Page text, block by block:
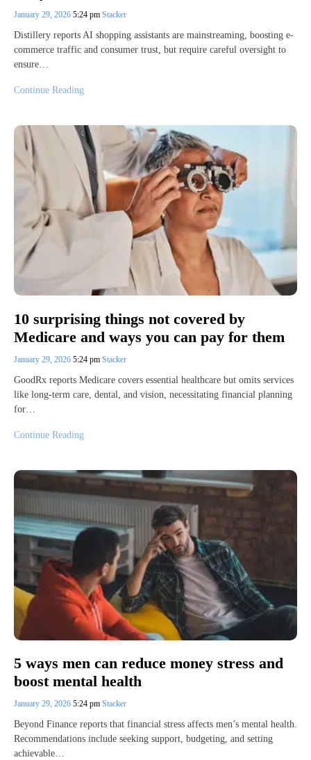
January 29, 2026 5:24 pm Stacker
Distillery reports AI shopping assistants are mainstreaming, boosting e-
commerce traffic and consumer trust, but require careful oversight to
ensure…
Continue Reading
10 surprising things not covered by
Medicare and ways you can pay for them
January 29, 2026 5:24 pm Stacker
GoodRx reports Medicare covers essential healthcare but omits services
like long-term care, dental, and vision, necessitating financial planning
for…
Continue Reading
5 ways men can reduce money stress and
boost mental health
January 29, 2026 5:24 pm Stacker
Beyond Finance reports that financial stress affects men’s mental health.
Recommendations include seeking support, budgeting, and setting
achievable…